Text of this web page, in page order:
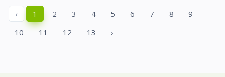
‹ 1 2 3 4 5 6 7 8
9
10
11 12 13 ›